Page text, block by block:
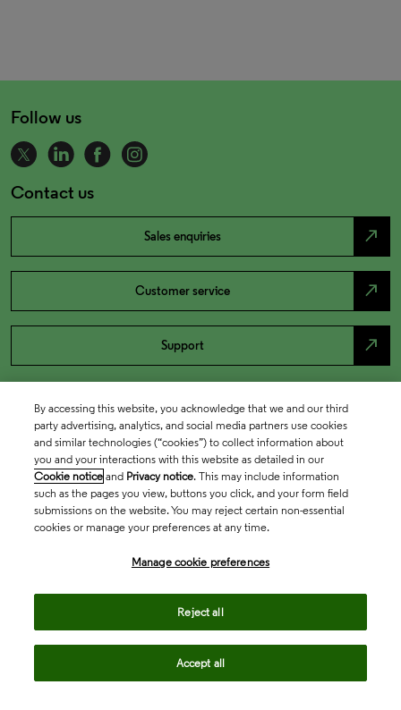
Follow us
Contact us
Sales enquiries north_east
Customer service north_east
Support north_east
By accessing this website, you acknowledge that we and our third
party advertising, analytics, and social media partners use cookies
and similar technologies (“cookies”) to collect information about
you and your interactions with this website as detailed in our
Cookie notice and Privacy notice. This may include information
such as the pages you view, buttons you click, and your form field
submissions on the website. You may reject certain non-essential
cookies or manage your preferences at any time.
Manage cookie preferences
Reject all
Accept all